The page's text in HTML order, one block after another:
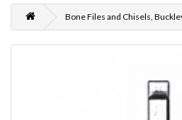
Bone Files and Chisels,